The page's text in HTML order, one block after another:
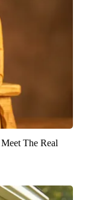
The Real